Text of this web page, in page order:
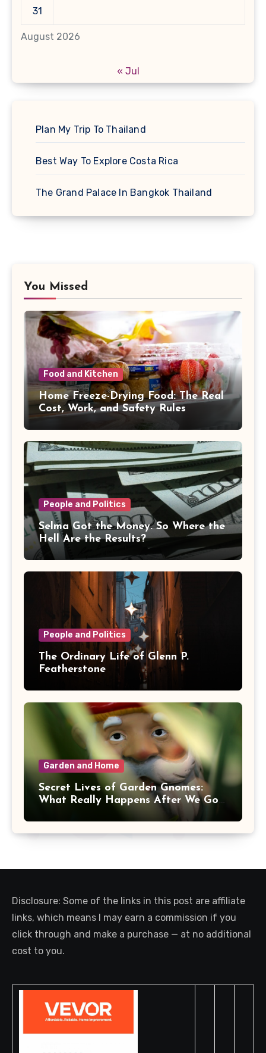
August 2026
31
« Jul
Plan My Trip To Thailand
Best Way To Explore Costa Rica
The Grand Palace In Bangkok Thailand
You Missed
Food and Kitchen
Home Freeze-Drying Food: The Real
Cost, Work, and Safety Rules
People and Politics
Selma Got the Money. So Where the
Hell Are the Results?
People and Politics
The Ordinary Life of Glenn P.
Featherstone
Garden and Home
Secret Lives of Garden Gnomes:
What Really Happens After We Go
Disclosure: Some of the links in this post are affiliate
links, which means I may earn a commission if you
click through and make a purchase — at no additional
cost to you.